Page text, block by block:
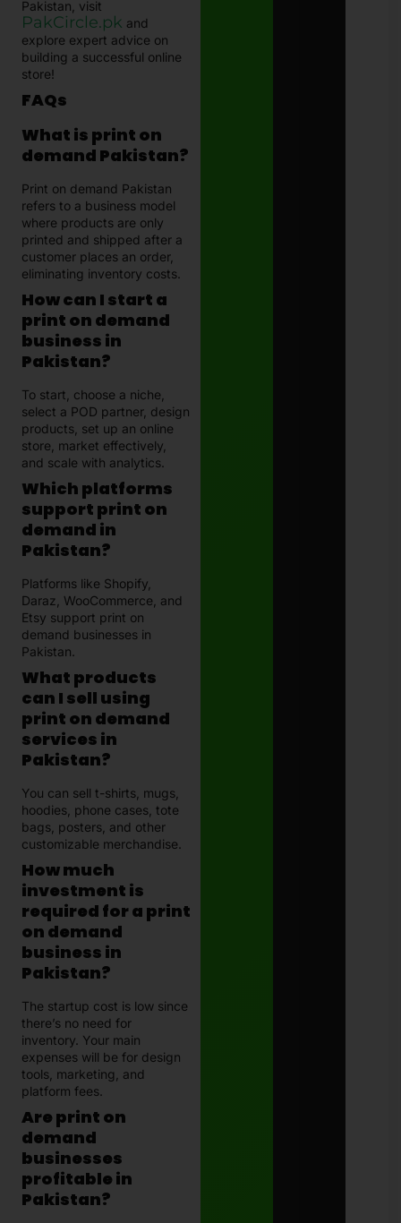
Pakistan, visit
PakCircle.pk and
explore expert advice on
building a successful online
store!
FAQs
What is print on
demand Pakistan?
Print on demand Pakistan
refers to a business model
where products are only
printed and shipped after a
customer places an order,
eliminating inventory costs.
How can I start a
print on demand
business in
Pakistan?
To start, choose a niche,
select a POD partner, design
products, set up an online
store, market effectively,
and scale with analytics.
Which platforms
support print on
demand in
Pakistan?
Platforms like Shopify,
Daraz, WooCommerce, and
Etsy support print on
demand businesses in
Pakistan.
What products
can I sell using
print on demand
services in
Pakistan?
You can sell t-shirts, mugs,
hoodies, phone cases, tote
bags, posters, and other
customizable merchandise.
How much
investment is
required for a print
on demand
business in
Pakistan?
The startup cost is low since
there’s no need for
inventory. Your main
expenses will be for design
tools, marketing, and
platform fees.
Are print on
demand
businesses
profitable in
Pakistan?